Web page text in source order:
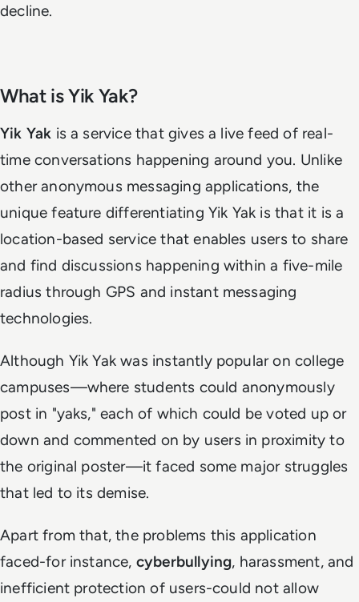
decline.
What is Yik Yak?
Yik Yak is a service that gives a live feed of real-
time conversations happening around you. Unlike
other anonymous messaging applications, the
unique feature differentiating Yik Yak is that it is a
location-based service that enables users to share
and find discussions happening within a five-mile
radius through GPS and instant messaging
technologies.
Although Yik Yak was instantly popular on college
campuses—where students could anonymously
post in "yaks," each of which could be voted up or
down and commented on by users in proximity to
the original poster—it faced some major struggles
that led to its demise.
Apart from that, the problems this application
faced-for instance, cyberbullying, harassment, and
inefficient protection of users-could not allow